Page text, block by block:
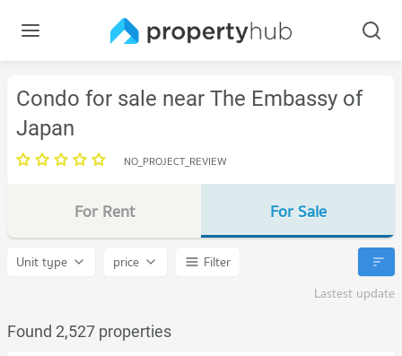
Condo for sale near The Embassy of
Japan
NO_PROJECT_REVIEW
For Rent For Sale
Unit type price
Filter
Lastest update
Found 2,527 properties